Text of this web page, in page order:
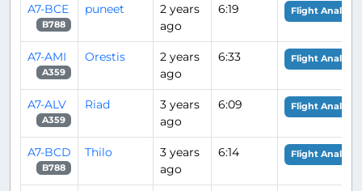
A7-BCE
B788
puneet
2 years
ago
6:19 Flight Analysis
A7-AMI
A359
Orestis
2 years
ago
6:33 Flight Analysis
A7-ALV
A359
Riad
3 years
ago
6:09 Flight Analysis
A7-BCD
B788
Thilo
3 years
ago
6:14 Flight Analysis